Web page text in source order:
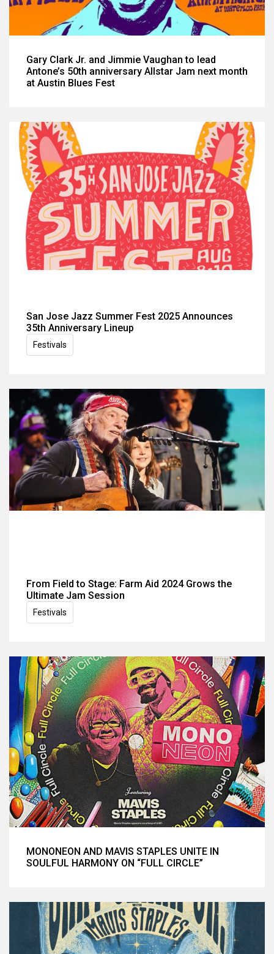
Gary Clark Jr. and Jimmie Vaughan to lead
Antone’s 50th anniversary Allstar Jam next month
at Austin Blues Fest
San Jose Jazz Summer Fest 2025 Announces
35th Anniversary Lineup
Festivals
From Field to Stage: Farm Aid 2024 Grows the
Ultimate Jam Session
Festivals
MONONEON AND MAVIS STAPLES UNITE IN
SOULFUL HARMONY ON “FULL CIRCLE”